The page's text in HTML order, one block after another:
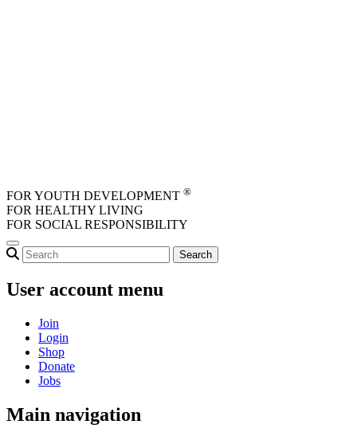
FOR YOUTH DEVELOPMENT ®
FOR HEALTHY LIVING
FOR SOCIAL RESPONSIBILITY
User account menu
Join
Login
Shop
Donate
Jobs
Main navigation